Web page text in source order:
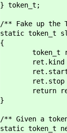
} token_t;
/** Fake up the
static token_t
{
token_t
ret.kind =
ret.start
ret.stop =
return
}
/** Given a
static token_t